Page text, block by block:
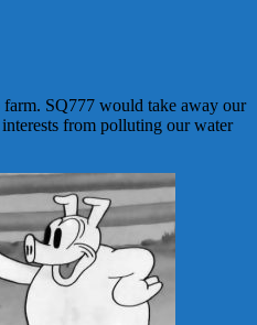
SQ777 would take away our
from polluting our water